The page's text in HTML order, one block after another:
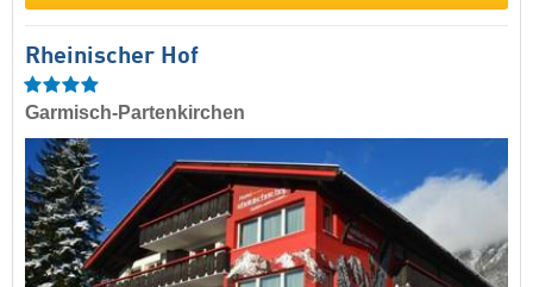
Rheinischer Hof
Garmisch-Partenkirchen